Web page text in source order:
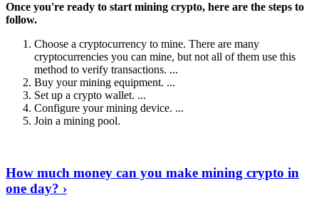
Once you're ready to start mining crypto, here are the steps to
follow.
Choose a cryptocurrency to mine. There are many
cryptocurrencies you can mine, but not all of them use this
method to verify transactions. ...
Buy your mining equipment. ...
Set up a crypto wallet. ...
Configure your mining device. ...
Join a mining pool.
How much money can you make mining crypto in
one day? ›